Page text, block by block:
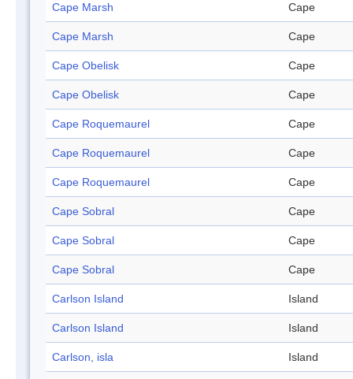
Cape Marsh Cape
Cape Marsh Cape
Cape Obelisk Cape
Cape Obelisk Cape
Cape Roquemaurel Cape
Cape Roquemaurel Cape
Cape Roquemaurel Cape
Cape Sobral Cape
Cape Sobral Cape
Cape Sobral Cape
Carlson Island Island
Carlson Island Island
Carlson, isla Island